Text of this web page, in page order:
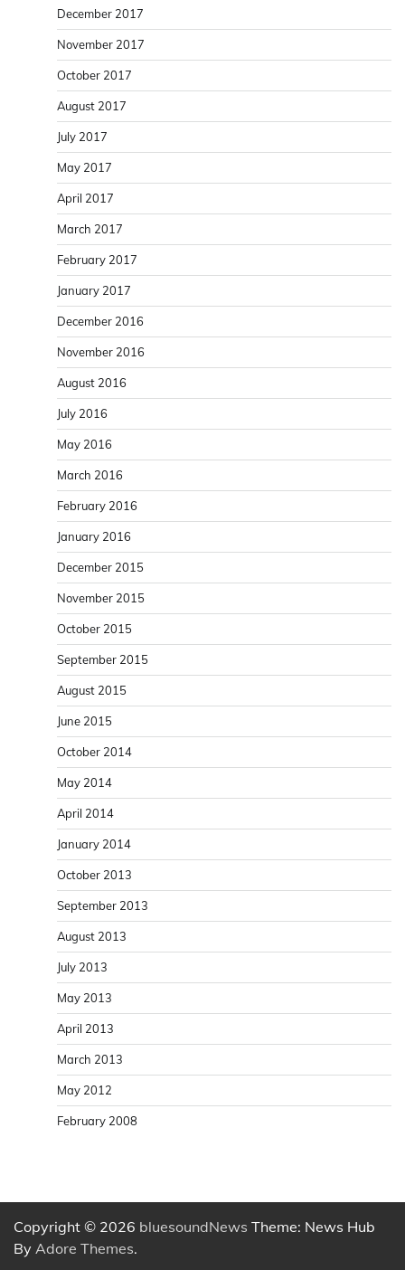
December 2017
November 2017
October 2017
August 2017
July 2017
May 2017
April 2017
March 2017
February 2017
January 2017
December 2016
November 2016
August 2016
July 2016
May 2016
March 2016
February 2016
January 2016
December 2015
November 2015
October 2015
September 2015
August 2015
June 2015
October 2014
May 2014
April 2014
January 2014
October 2013
September 2013
August 2013
July 2013
May 2013
April 2013
March 2013
May 2012
February 2008
Copyright © 2026 bluesoundNews Theme: News Hub
By Adore Themes.